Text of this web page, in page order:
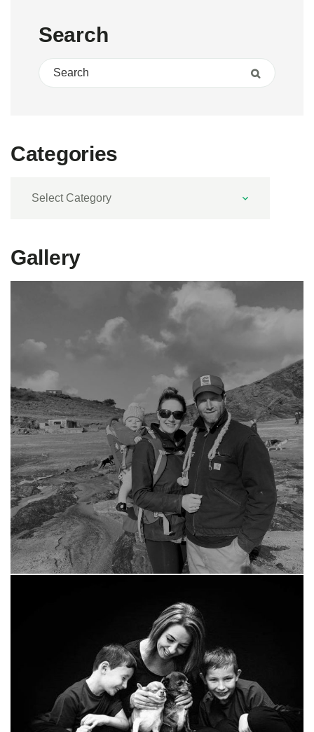
Search
Search for:
Search
Categories
Gallery